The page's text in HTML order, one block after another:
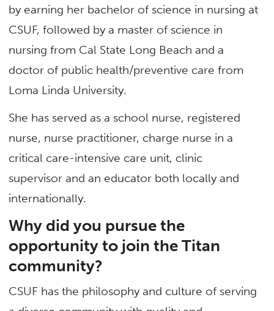
by earning her bachelor of science in nursing at
CSUF, followed by a master of science in
nursing from Cal State Long Beach and a
doctor of public health/preventive care from
Loma Linda University.
She has served as a school nurse, registered
nurse, nurse practitioner, charge nurse in a
critical care-intensive care unit, clinic
supervisor and an educator both locally and
internationally.
Why did you pursue the
opportunity to join the Titan
community?
CSUF has the philosophy and culture of serving